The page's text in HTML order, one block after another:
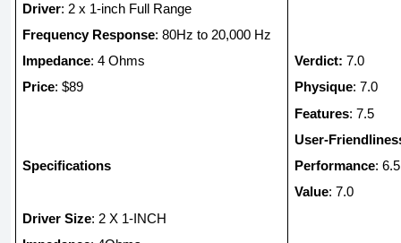
Driver: 2 x 1-inch Full Range
Frequency Response: 80Hz to 20,000 Hz
Impedance: 4 Ohms
Price: $89
Specifications
Driver Size: 2 X 1-INCH
Verdict:7.0
Physique: 7.0
Features: 7.5
User-
Performance: 6.5
Value: 7.0